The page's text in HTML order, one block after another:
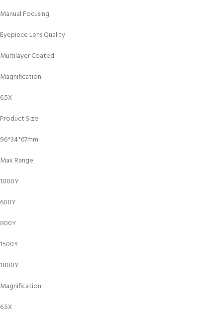
Manual Focusing
Eyepiece Lens Quality
Multilayer Coated
Magnification
6.5X
Product Size
96*34*67mm
Max Range
1000Y
600Y
800Y
1500Y
1800Y
Magnification
6.5X